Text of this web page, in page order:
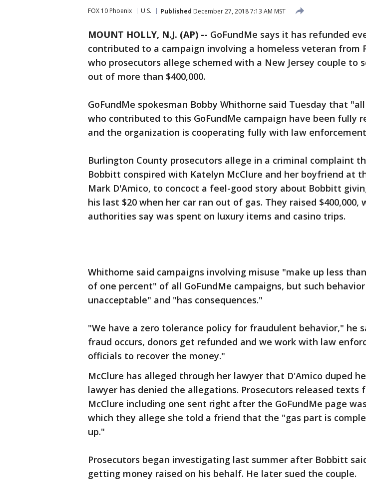
FOX 10 Phoenix U.S. Published December 27, 2018 7:13 AM MST
MOUNT HOLLY, N.J. (AP) -- GoFundMe says it has refunded
contributed to a campaign involving a homeless veteran from
who prosecutors allege schemed with a New Jersey couple to
out of more than $400,000.
GoFundMe spokesman Bobby Whithorne said Tuesday that
who contributed to this GoFundMe campaign have been fully
and the organization is cooperating fully with law
Burlington County prosecutors allege in a criminal complaint
Bobbitt conspired with Katelyn McClure and her boyfriend at
Mark D'Amico, to concoct a feel-good story about Bobbitt
his last $20 when her car ran out of gas. They raised $400,000,
authorities say was spent on luxury items and casino trips.
Whithorne said campaigns involving misuse "make up less
of one percent" of all GoFundMe campaigns, but such
unacceptable" and "has consequences."
"We have a zero tolerance policy for fraudulent behavior," he
fraud occurs, donors get refunded and we work with law
officials to recover the money."
McClure has alleged through her lawyer that D'Amico duped
lawyer has denied the allegations. Prosecutors released texts
McClure including one sent right after the GoFundMe page
which they allege she told a friend that the "gas part is
up."
Prosecutors began investigating last summer after Bobbitt
getting money raised on his behalf. He later sued the couple.